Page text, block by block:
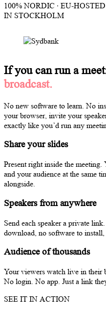
100% NORDIC · EU-
IN STOCKHOLM
If you can run a
broadcast.
No new software to learn. No
your browser, invite your
exactly like you’d run any
Share your slides
Present right inside the meeting.
and your audience at the same
alongside.
Speakers from anywhere
Send each speaker a private
download, no software to
Audience of thousands
Your viewers watch live in their
No login. No app. Just a link
SEE IT IN ACTION